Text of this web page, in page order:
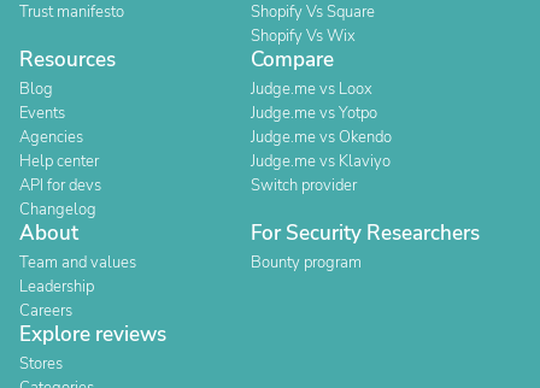
Trust manifesto
Shopify Vs Square
Shopify Vs Wix
Resources
Blog
Events
Agencies
Help center
API for devs
Changelog
Compare
Judge.me vs Loox
Judge.me vs Yotpo
Judge.me vs Okendo
Judge.me vs Klaviyo
Switch provider
About
Team and values
Leadership
Careers
For Security Researchers
Bounty program
Explore reviews
Stores